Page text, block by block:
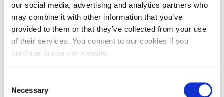
our social media, advertising and analytics partners who
may combine it with other information that you’ve
provided to them or that they’ve collected from your use
of their services. You consent to our cookies if you
continue to use our website.
Selection
Necessary